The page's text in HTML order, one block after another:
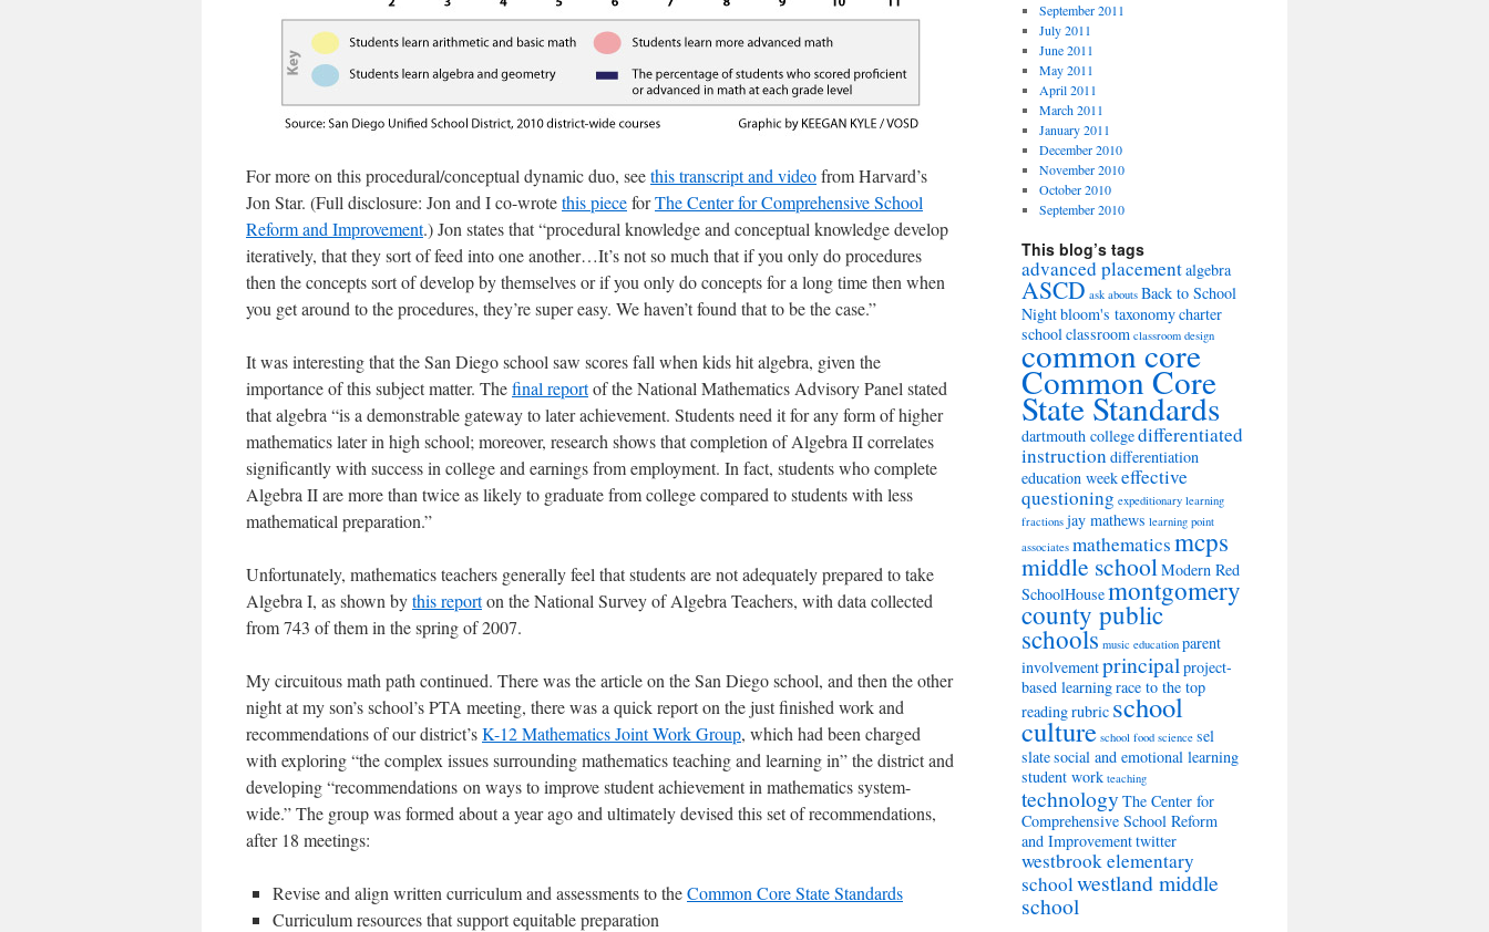
For more on this procedural/conceptual dynamic duo, seethis transcript and videofrom Harvard’s
Jon Star. (Full disclosure: Jon and I co-wrotethis pieceforThe Center for Comprehensive School
Reform and Improvement.) Jon states that “procedural knowledge and conceptual knowledge develop
iteratively, that they sort of feed into one another…It’s not so much that if you only do procedures
then the concepts sort of develop by themselves or if you only do concepts for a long time then when
you get around to the procedures, they’re super easy. We haven’t found that to be the case.”
It was interesting that the San Diego school saw scores fall when kids hit algebra, given the
importance of this subject matter. Thefinal reportof the National Mathematics Advisory Panel stated
that algebra “is a demonstrable gateway to later achievement. Students need it for any form of higher
mathematics later in high school; moreover, research shows that completion of Algebra II correlates
significantly with success in college and earnings from employment. In fact, students who complete
Algebra II are more than twice as likely to graduate from college compared to students with less
mathematical preparation.”
Unfortunately, mathematics teachers generally feel that students are not adequately prepared to take
Algebra I, as shown bythis reporton the National Survey of Algebra Teachers, with data collected
from 743 of them in the spring of 2007.
My circuitous math path continued. There was the article on the San Diego school, and then the other
night at my son’s school’s PTA meeting, there was a quick report on the just finished work and
recommendations of our district’sK-12 Mathematics Joint Work Group, which had been charged
with exploring “the complex issues surrounding mathematics teaching and learning in” the district and
developing “recommendations on ways to improve student achievement in mathematics system-
wide.” The group was formed about a year ago and ultimately devised this set of recommendations,
after 18 meetings:
Revise and align written curriculum and assessments to theCommon Core State Standards
Curriculum resources that support equitable preparation
September 2011
July 2011
June 2011
May 2011
April 2011
March 2011
January 2011
December 2010
November 2010
October 2010
September 2010
This blog’s tags
advanced placementalgebra
ASCD ask abouts Back to School
Nightbloom's taxonomycharter
schoolclassroom classroom design
common core
Common Core
State Standards
dartmouth collegedifferentiated
instructiondifferentiation
education weekeffective
questioning expeditionary learning
fractions jay mathews learning point
associates mathematicsmcps
middle schoolModern Red
SchoolHousemontgomery
county public
schools music education parent
involvementprincipal project-
based learningrace to the top
readingrubric school
culture school food science sel
slatesocial and emotional learning
student work teaching
technologyThe Center for
Comprehensive School Reform
and Improvementtwitter
westbrook elementary
schoolwestland middle
school